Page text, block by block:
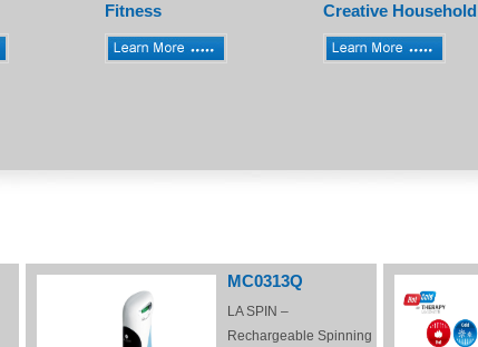
Fitness Creative Household
MC0313Q
LA SPIN –
Rechargeable Spinning